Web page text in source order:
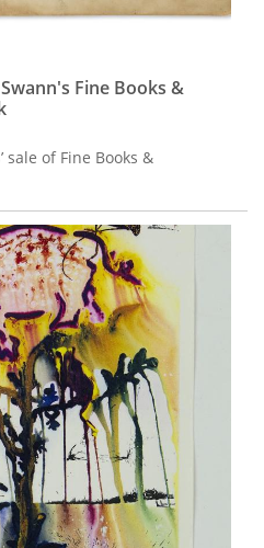
Fine Books &
sale of Fine Books &